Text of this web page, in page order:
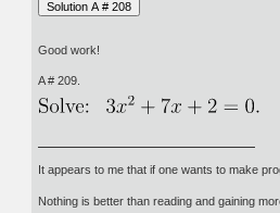
Good work!
A # 209.
It appears to me that if one wants to make
Nothing is better than reading and gaining